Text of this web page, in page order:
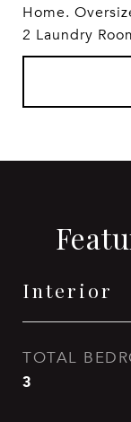
Home.
2 Laundry
Interior
TOTAL
3